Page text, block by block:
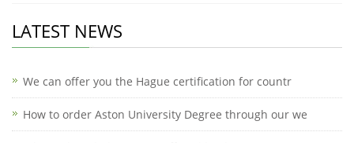
LATEST NEWS
We can offer you the Hague certification for countr
How to order Aston University Degree through our we